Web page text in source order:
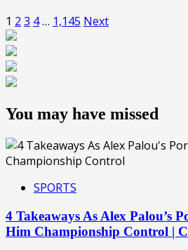
1 2 3 4… 1,145 Next
You may have missed
SPORTS
4 Takeaways As Alex Palou’s
Him Championship Control |